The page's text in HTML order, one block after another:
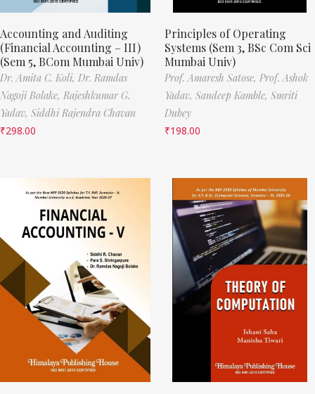
Accounting and Auditing
(Financial Accounting – III)
(Sem 5, BCom Mumbai Univ)
Dr. Amita C. Koli, Dr. Ramdas
Nagoji Bolake, Rajeshkumar G.
Yadav, Siddhi Rajendra Chavan
₹298.00
Principles of Operating
Systems (Sem 3, BSc Com Sci
Mumbai Univ)
Prof. Amaresh Satose, Prof. Ashok
Yadav, Sandeep Kamble, Smriti
Dubey
₹198.00